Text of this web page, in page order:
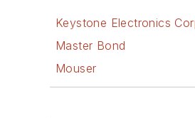
Keystone Electronics
Master Bond
Mouser